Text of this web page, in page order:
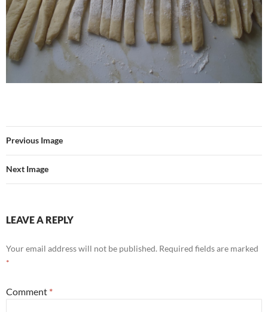
Previous Image
Next Image
LEAVE A REPLY
Your email address will not be published. Required fields are marked
*
Comment *